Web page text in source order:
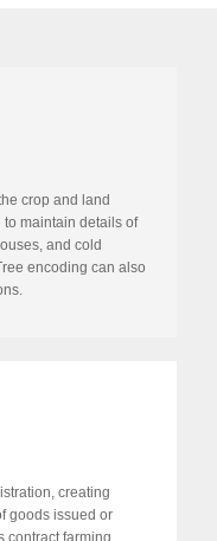
crop and land
to maintain details of
and cold
encoding can also
creating
goods issued or
contract farming